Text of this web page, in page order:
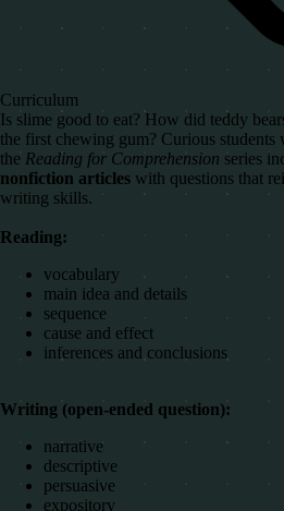
Curriculum
Is slime good to eat? How did teddy
the first chewing gum? Curious
the Reading for Comprehension series
nonfiction articles with questions that
writing skills.
Reading:
vocabulary
main idea and details
sequence
cause and effect
inferences and conclusions
Writing (open-ended question):
narrative
descriptive
persuasive
expository